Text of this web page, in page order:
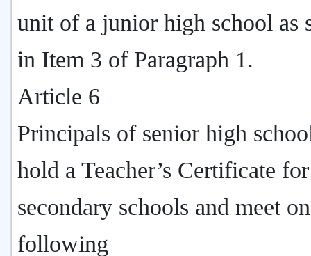
unit of a junior high school as
in Item 3 of Paragraph 1.
Article 6
Principals of senior high
hold a Teacher’s Certificate for
secondary schools and meet
following